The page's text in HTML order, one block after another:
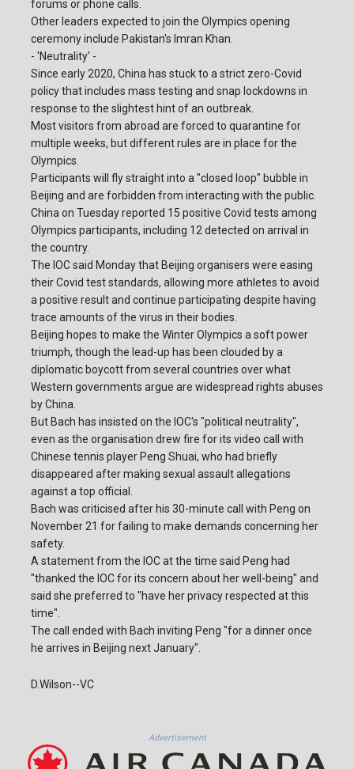
forums or phone calls.
Other leaders expected to join the Olympics opening
ceremony include Pakistan's Imran Khan.
- 'Neutrality' -
Since early 2020, China has stuck to a strict zero-Covid
policy that includes mass testing and snap lockdowns in
response to the slightest hint of an outbreak.
Most visitors from abroad are forced to quarantine for
multiple weeks, but different rules are in place for the
Olympics.
Participants will fly straight into a "closed loop" bubble in
Beijing and are forbidden from interacting with the public.
China on Tuesday reported 15 positive Covid tests among
Olympics participants, including 12 detected on arrival in
the country.
The IOC said Monday that Beijing organisers were easing
their Covid test standards, allowing more athletes to avoid
a positive result and continue participating despite having
trace amounts of the virus in their bodies.
Beijing hopes to make the Winter Olympics a soft power
triumph, though the lead-up has been clouded by a
diplomatic boycott from several countries over what
Western governments argue are widespread rights abuses
by China.
But Bach has insisted on the IOC's "political neutrality",
even as the organisation drew fire for its video call with
Chinese tennis player Peng Shuai, who had briefly
disappeared after making sexual assault allegations
against a top official.
Bach was criticised after his 30-minute call with Peng on
November 21 for failing to make demands concerning her
safety.
A statement from the IOC at the time said Peng had
"thanked the IOC for its concern about her well-being" and
said she preferred to "have her privacy respected at this
time".
The call ended with Bach inviting Peng "for a dinner once
he arrives in Beijing next January".
D.Wilson--VC
Advertisement